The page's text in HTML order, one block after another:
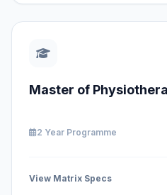
Master of
2 Year Programme
View Matrix Specs